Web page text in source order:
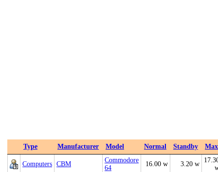
Type Manufacturer Model Normal Standby Max
Computers CBM
Commodore
64
16.00 w 3.20 w